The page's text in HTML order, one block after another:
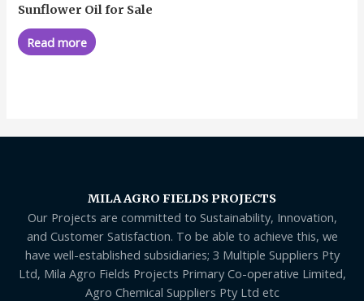
Rated
0
out
of
5
Sunflower Oil for Sale
Read more
MILA AGRO FIELDS PROJECTS
Our Projects are committed to Sustainability, Innovation,
and Customer Satisfaction. To be able to achieve this, we
have well-established subsidiaries; 3 Multiple Suppliers Pty
Ltd, Mila Agro Fields Projects Primary Co-operative Limited,
Agro Chemical Suppliers Pty Ltd etc